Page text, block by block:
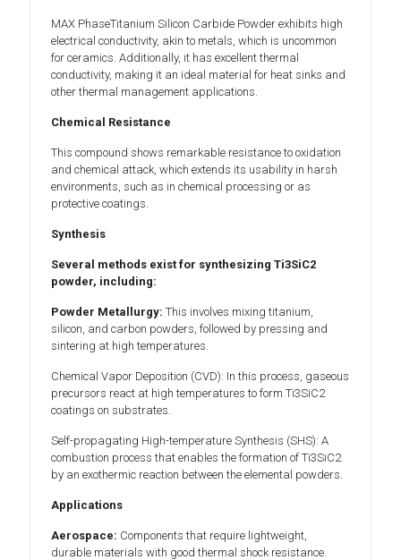
MAX PhaseTitanium Silicon Carbide Powder exhibits high
electrical conductivity, akin to metals, which is uncommon
for ceramics. Additionally, it has excellent thermal
conductivity, making it an ideal material for heat sinks and
other thermal management applications.
Chemical Resistance
This compound shows remarkable resistance to oxidation
and chemical attack, which extends its usability in harsh
environments, such as in chemical processing or as
protective coatings.
Synthesis
Several methods exist for synthesizing Ti3SiC2
powder, including:
Powder Metallurgy: This involves mixing titanium,
silicon, and carbon powders, followed by pressing and
sintering at high temperatures.
Chemical Vapor Deposition (CVD): In this process, gaseous
precursors react at high temperatures to form Ti3SiC2
coatings on substrates.
Self-propagating High-temperature Synthesis (SHS): A
combustion process that enables the formation of Ti3SiC2
by an exothermic reaction between the elemental powders.
Applications
Aerospace: Components that require lightweight,
durable materials with good thermal shock resistance.